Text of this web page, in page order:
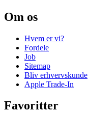
Om os
Hvem er vi?
Fordele
Job
Sitemap
Bliv erhvervskunde
Apple Trade-In
Favoritter